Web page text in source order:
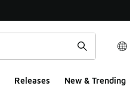
Releases New & Trending